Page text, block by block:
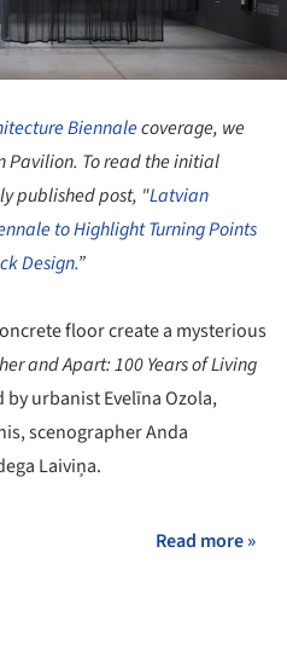
Biennalecoverage, we
Pavilion. To read the initial
published post, "Latvian
to Highlight Turning Points
Design.”
floor create a mysterious
and Apart: 100 Years of Living
by urbanist Evelīna Ozola,
scenographer Anda
Laiviņa.
Read more »